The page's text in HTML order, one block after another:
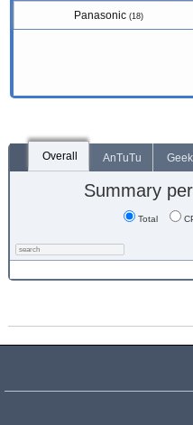
Panasonic (18)
Overall AnTuTu
Summary
Total